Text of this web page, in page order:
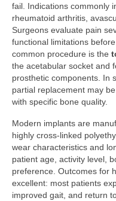
fail. Indications commonly
rheumatoid arthritis,
Surgeons evaluate pain
functional limitations
common procedure is the
the acetabular socket and
prosthetic components. In
partial replacement may
with specific bone quality.
Modern implants are
highly cross-linked
wear characteristics and
patient age, activity level,
preference. Outcomes for
excellent: most patients
improved gait, and return